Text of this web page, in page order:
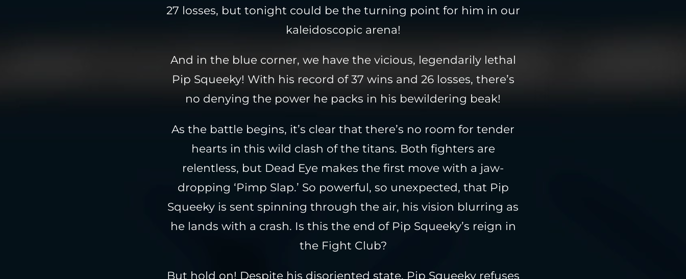
27 losses, but tonight could be the turning point for him in our
kaleidoscopic arena!
And in the blue corner, we have the vicious, legendarily lethal
Pip Squeeky! With his record of 37 wins and 26 losses, there’s
no denying the power he packs in his bewildering beak!
As the battle begins, it’s clear that there’s no room for tender
hearts in this wild clash of the titans. Both fighters are
relentless, but Dead Eye makes the first move with a jaw-
dropping ‘Pimp Slap.’ So powerful, so unexpected, that Pip
Squeeky is sent spinning through the air, his vision blurring as
he lands with a crash. Is this the end of Pip Squeeky’s reign in
the Fight Club?
But hold on! Despite his disoriented state, Pip Squeeky refuses